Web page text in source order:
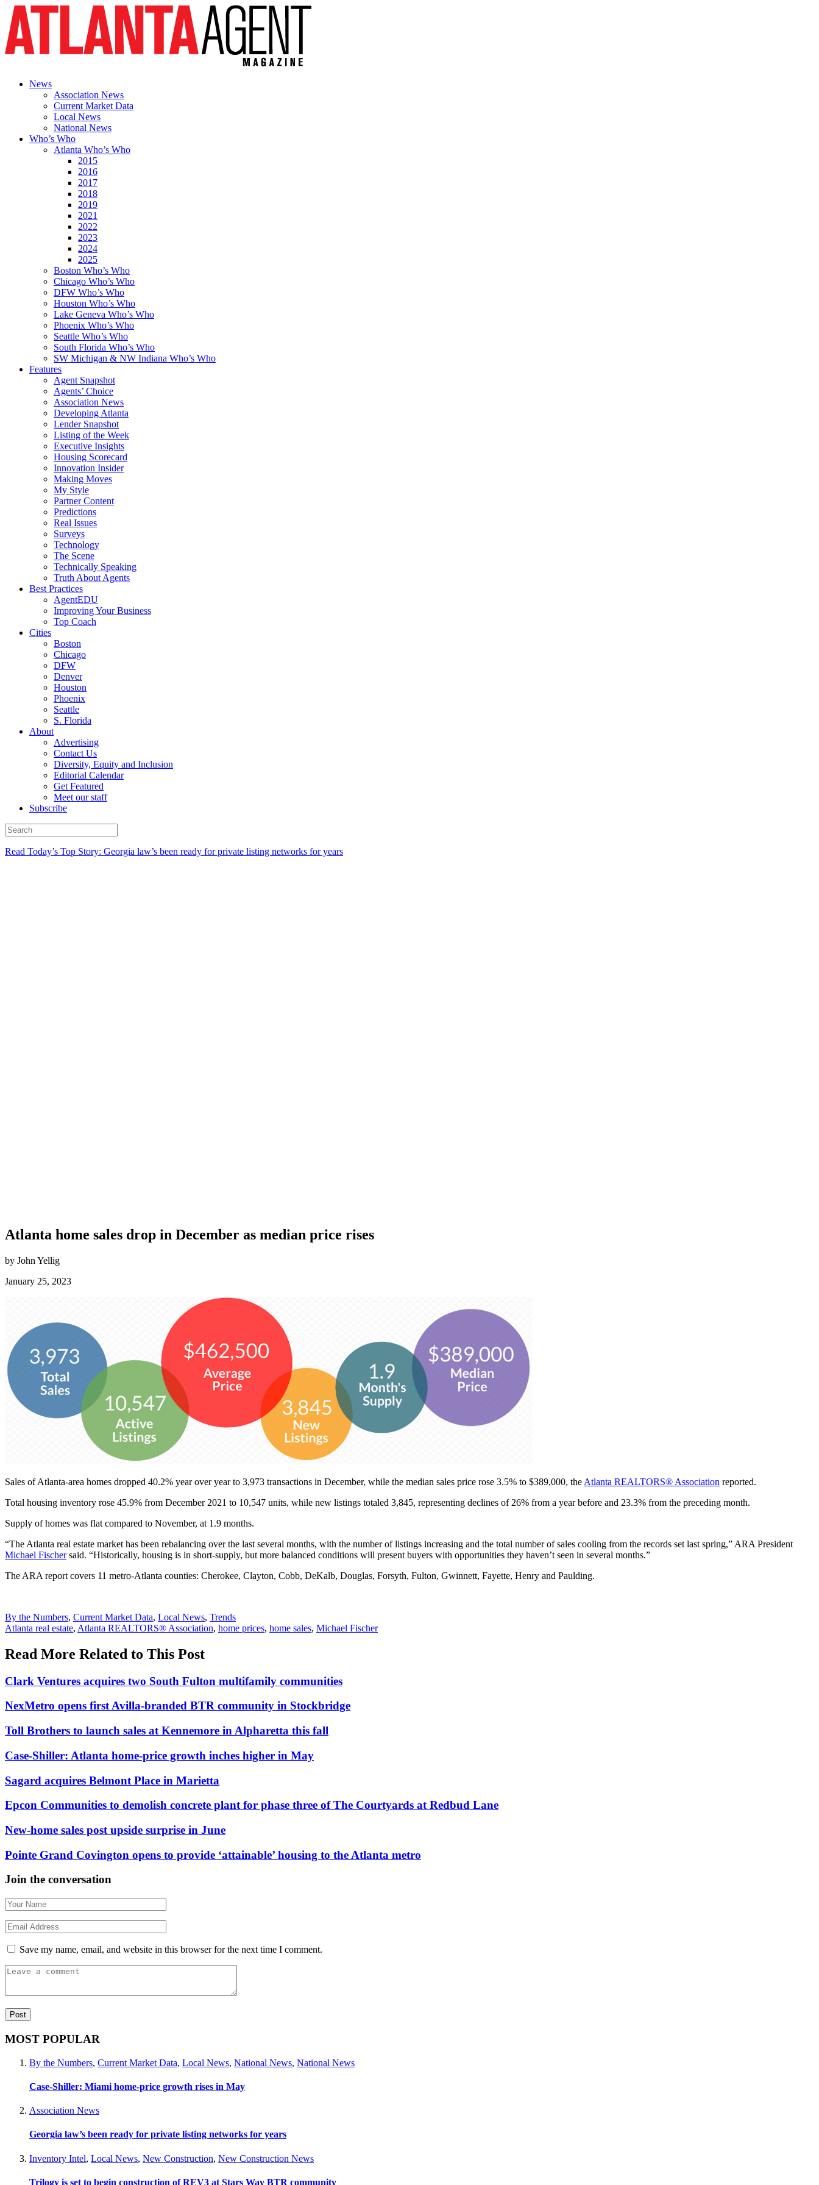
News
Association News
Current Market Data
Local News
National News
Who’s Who
Atlanta Who’s Who
2015
2016
2017
2018
2019
2021
2022
2023
2024
2025
Boston Who’s Who
Chicago Who’s Who
DFW Who’s Who
Houston Who’s Who
Lake Geneva Who’s Who
Phoenix Who’s Who
Seattle Who’s Who
South Florida Who’s Who
SW Michigan & NW Indiana Who’s Who
Features
Agent Snapshot
Agents’ Choice
Association News
Developing Atlanta
Lender Snapshot
Listing of the Week
Executive Insights
Housing Scorecard
Innovation Insider
Making Moves
My Style
Partner Content
Predictions
Real Issues
Surveys
Technology
The Scene
Technically Speaking
Truth About Agents
Best Practices
AgentEDU
Improving Your Business
Top Coach
Cities
Boston
Chicago
DFW
Denver
Houston
Phoenix
Seattle
S. Florida
About
Advertising
Contact Us
Diversity, Equity and Inclusion
Editorial Calendar
Get Featured
Meet our staff
Subscribe
Read Today’s Top Story: Georgia law’s been ready for private listing networks for years
Atlanta home sales drop in December as median price rises
by John Yellig
January 25, 2023
Sales of Atlanta-area homes dropped 40.2% year over year to 3,973 transactions in December, while the median sales price rose 3.5% to $389,000, the Atlanta REALTORS® Association reported.
Total housing inventory rose 45.9% from December 2021 to 10,547 units, while new listings totaled 3,845, representing declines of 26% from a year before and 23.3% from the preceding month.
Supply of homes was flat compared to November, at 1.9 months.
“The Atlanta real estate market has been rebalancing over the last several months, with the number of listings increasing and the total number of sales cooling from the records set last spring,” ARA President
Michael Fischersaid. “Historically, housing is in short-supply, but more balanced conditions will present buyers with opportunities they haven’t seen in several months.”
The ARA report covers 11 metro-Atlanta counties: Cherokee, Clayton, Cobb, DeKalb, Douglas, Forsyth, Fulton, Gwinnett, Fayette, Henry and Paulding.
Posted
In:
By the Numbers, Current Market Data, Local News, Trends
Tags:
Atlanta real estate, Atlanta REALTORS®️ Association, home prices, home sales, Michael Fischer
Read More Related to This Post
Clark Ventures acquires two South Fulton multifamily communities
NexMetro opens first Avilla-branded BTR community in Stockbridge
Toll Brothers to launch sales at Kennemore in Alpharetta this fall
Case-Shiller: Atlanta home-price growth inches higher in May
Sagard acquires Belmont Place in Marietta
Epcon Communities to demolish concrete plant for phase three of The Courtyards at Redbud Lane
New-home sales post upside surprise in June
Pointe Grand Covington opens to provide ‘attainable’ housing to the Atlanta metro
Join the conversation
Save my name, email, and website in this browser for the next time I comment.
MOST POPULAR
By the Numbers, Current Market Data, Local News, National News, National News
Case-Shiller: Miami home-price growth rises in May
Association News
Georgia law’s been ready for private listing networks for years
Inventory Intel, Local News, New Construction, New Construction News
Trilogy is set to begin construction of REV3 at Stars Way BTR community